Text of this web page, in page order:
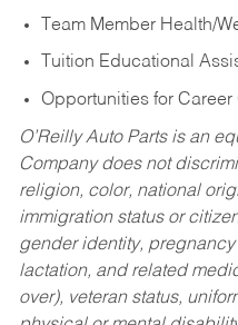
Team Member Health/
Tuition Educational
Opportunities for Career
O’Reilly Auto Parts is an
Company does not
religion, color, national
immigration status or
gender identity,
lactation, and related
over), veteran status,